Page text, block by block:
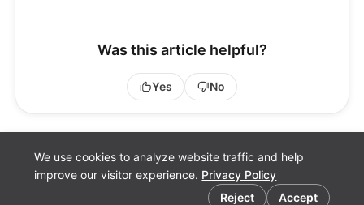
We use cookies to analyze website traffic and help
improve our visitor experience. Privacy Policy
Reject
Accept
Was this article helpful?
Yes No
Cookie preferences Fluid.Work